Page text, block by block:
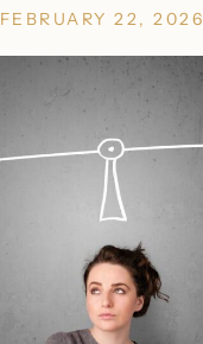
FEBRUARY 22, 2026